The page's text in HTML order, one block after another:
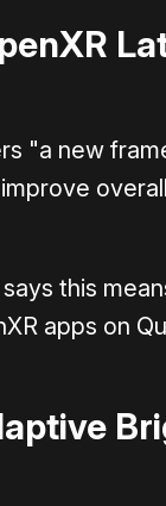
"a new
this
apps on